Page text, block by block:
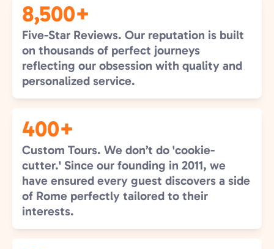
8,500+
Five-Star Reviews. Our reputation is built
on thousands of perfect journeys
reflecting our obsession with quality and
personalized service.
400+
Custom Tours. We don’t do 'cookie-
cutter.' Since our founding in 2011, we
have ensured every guest discovers a side
of Rome perfectly tailored to their
interests.